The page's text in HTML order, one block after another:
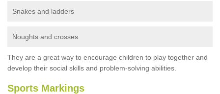
Snakes and ladders
Noughts and crosses
They are a great way to encourage children to play together and
develop their social skills and problem-solving abilities.
Sports Markings